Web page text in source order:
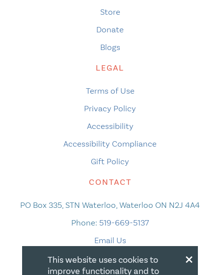
Store
Donate
Blogs
LEGAL
Terms of Use
Privacy Policy
Accessibility
Accessibility Compliance
Gift Policy
CONTACT
PO Box 335, STN Waterloo, Waterloo ON N2J 4A4
Phone: 519-669-5137
Email Us
×
This website uses cookies to
improve functionality and to